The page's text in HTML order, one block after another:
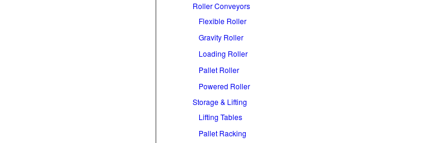
Roller Conveyors
Flexible Roller
Gravity Roller
Loading Roller
Pallet Roller
Powered Roller
Storage & Lifting
Lifting Tables
Pallet Racking